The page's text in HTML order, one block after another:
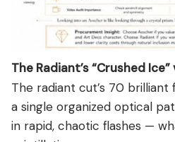
The Radiant’s “Crushed
The radiant cut’s 70
a single organized optical
in rapid, chaotic flashes —